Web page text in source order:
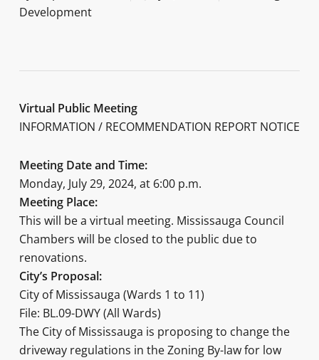
Development
Virtual Public Meeting
INFORMATION / RECOMMENDATION REPORT NOTICE
Meeting Date and Time:
Monday, July 29, 2024, at 6:00 p.m.
Meeting Place:
This will be a virtual meeting. Mississauga Council
Chambers will be closed to the public due to
renovations.
City’s Proposal:
City of Mississauga (Wards 1 to 11)
File: BL.09-DWY (All Wards)
The City of Mississauga is proposing to change the
driveway regulations in the Zoning By-law for low